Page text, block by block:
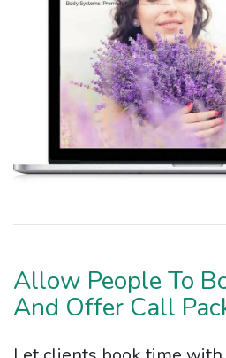
Allow People To
And Offer Call